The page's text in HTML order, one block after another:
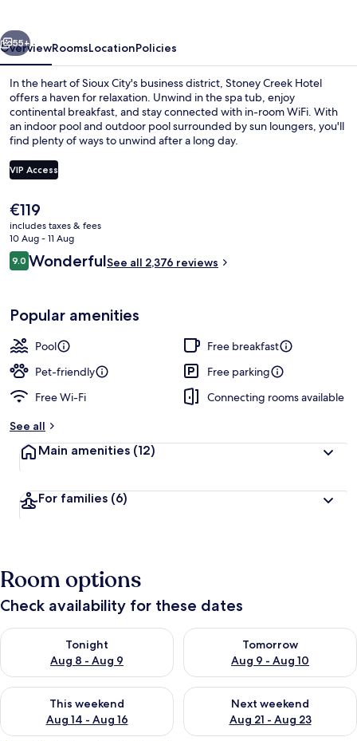
Next
55+
OverviewRoomsLocationPolicies
In the heart of Sioux City's business district, Stoney Creek Hotel
offers a haven for relaxation. Unwind in the spa tub, enjoy
continental breakfast, and stay connected with in-room WiFi. With
an indoor pool and outdoor pool surrounded by sun loungers, you'll
find plenty of ways to unwind after a long day.
VIP Access
The
current
price
is
€119
€119
includes taxes & fees
10 Aug - 11 Aug
Reviews
9.09.0 out of 10
WonderfulSee all 2,376 reviews
Popular amenities
Pool
Free breakfast
Pet-friendly
Free parking
Free Wi-Fi
Connecting rooms available
See all
Main amenities (12)
For families (6)
Room options
Check availability for these dates
Tonight
Aug 8 - Aug 9
Check availability for tonight Aug 8 - Aug 9
Tomorrow
Aug 9 - Aug 10
Check availability for
This weekend
Aug 14 - Aug 16
Check availability for this weekend Aug 14 - Aug 16
Next weekend
Aug 21 - Aug 23
Check availability for next